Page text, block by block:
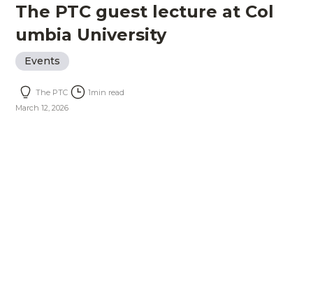
The PTC guest lecture at Col
umbia University
Events
The PTC 1min read
March 12, 2026